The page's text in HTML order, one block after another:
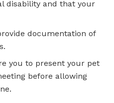
disability and that your
documentation of
you to present your pet
before allowing